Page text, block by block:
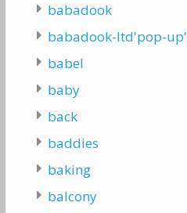
babadook
babadook-ltd'pop-up'
babel
baby
back
baddies
baking
balcony